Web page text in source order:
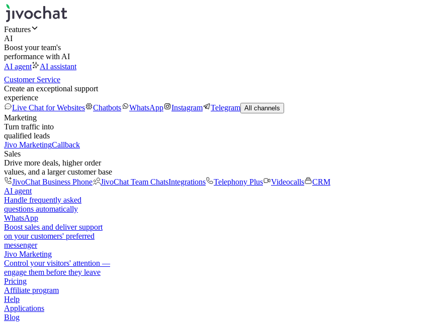
Features
AI
Boost your team's
performance with AI
AI agent
AI assistant
Customer Service
Create an exceptional support
experience
Live Chat for Websites
Chatbots WhatsApp Instagram Telegram All channels
Marketing
Turn traffic into
qualified leads
Jivo MarketingCallback
Sales
Drive more deals, higher order
values, and a larger customer base
JivoChat Business Phone
JivoChat Team ChatsIntegrations Telephony Plus Videocalls
CRM
AI agent
Handle frequently asked
questions automatically
WhatsApp
Boost sales and deliver support
on your customers' preferred
messenger
Jivo Marketing
Control your visitors' attention —
engage them before they leave
Pricing
Affiliate program
Help
Applications
Blog